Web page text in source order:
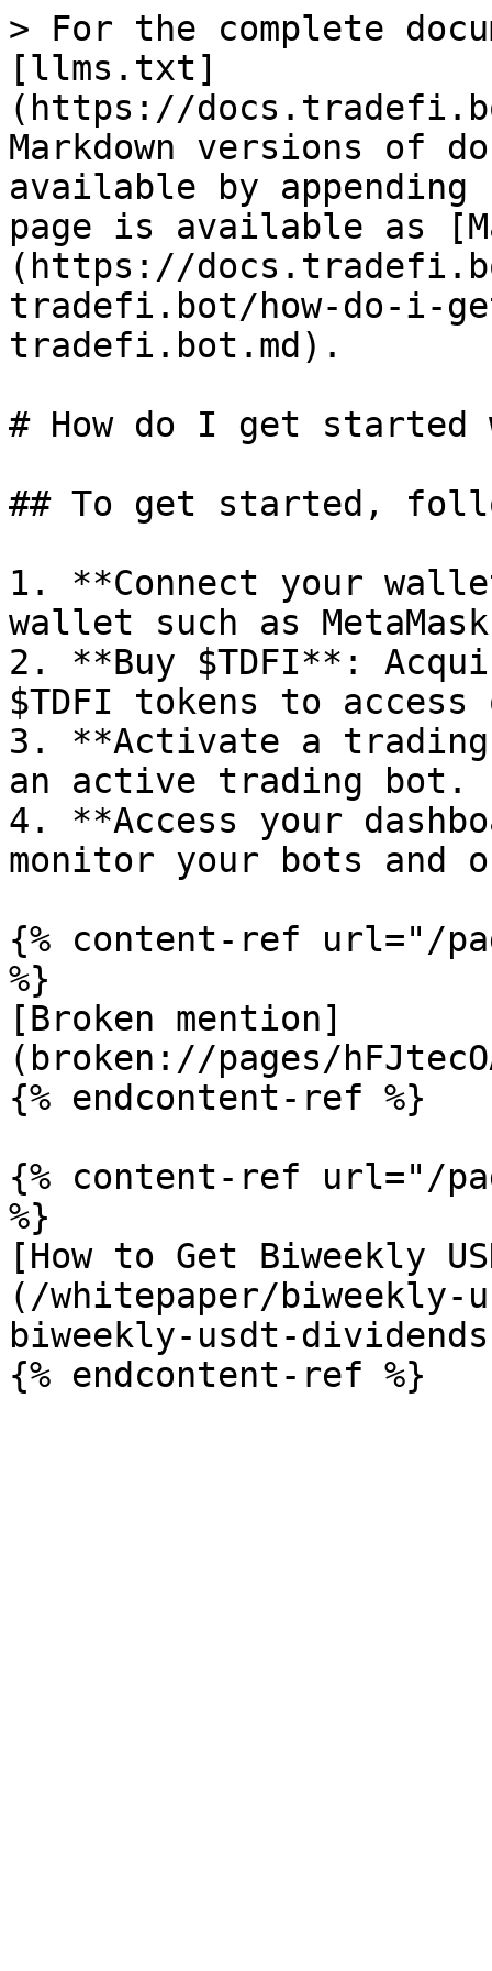
> For the complete
[llms.txt]
(https://
Markdown versions of
available by
page is available as
(https://
tradefi.bot/how-do-i-
tradefi.bot.md).
# How do I get
## To get started,
1. **Connect your
wallet such as
2. **Buy $TDFI**:
$TDFI tokens to
3. **Activate a
an active trading bot.
4. **Access your
monitor your bots
{% content-ref url="/
%}
[Broken mention]
(broken://pages/
{% endcontent-ref %}
{% content-ref url="/
%}
[How to Get Biweekly
(/whitepaper/biweekly-
biweekly-usdt-